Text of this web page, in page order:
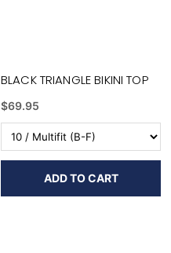
BLACK TRIANGLE BIKINI TOP
$69.95
ADD TO CART